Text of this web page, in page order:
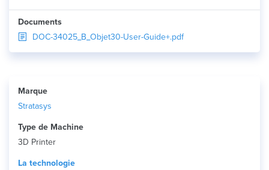
Documents
DOC-34025_B_Objet30-User-Guide+.pdf
Marque
Stratasys
Type de Machine
3D Printer
La technologie